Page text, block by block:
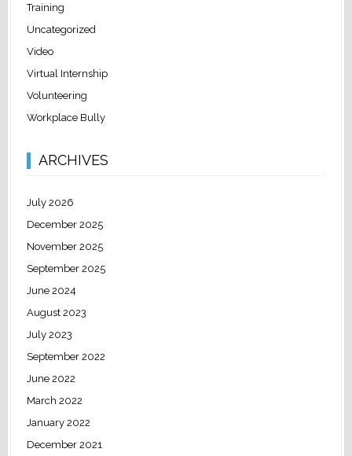
Training
Uncategorized
Video
Virtual Internship
Volunteering
Workplace Bully
ARCHIVES
July 2026
December 2025
November 2025
September 2025
June 2024
August 2023
July 2023
September 2022
June 2022
March 2022
January 2022
December 2021